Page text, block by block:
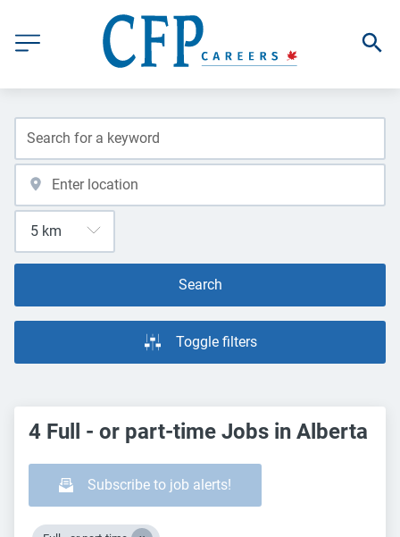
Search
Toggle filters
4 Full - or part-time Jobs in Alberta
Subscribe to job alerts!